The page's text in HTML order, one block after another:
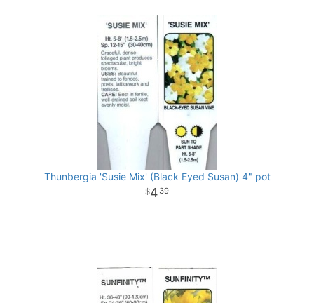
Thunbergia 'Susie Mix' (Black Eyed Susan) 4" pot
4 39